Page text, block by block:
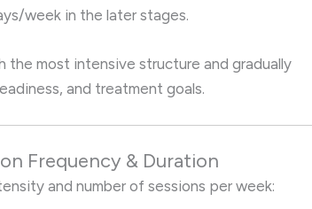
week in the later stages.
the most intensive structure and gradually
and treatment goals.
Frequency & Duration
and number of sessions per week: